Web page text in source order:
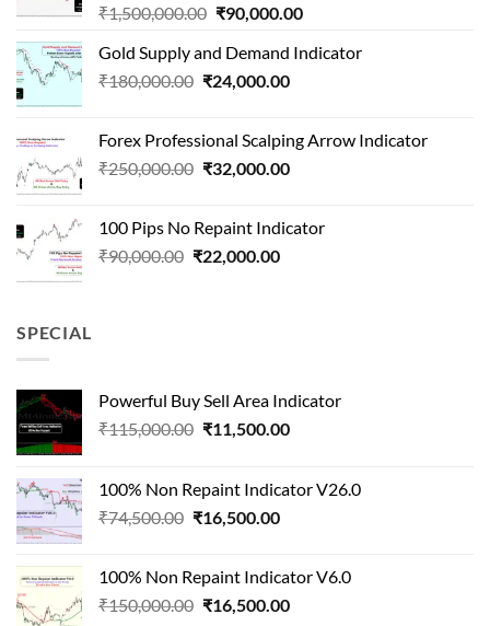
₹1,500,000.00 Original
was:
₹1,500,000.00.
₹90,000.00Current
is:
Gold Supply and Demand Indicator
₹180,000.00 Original
₹180,000.00.
₹24,000.00Current
₹24,000.00.
Forex Professional Scalping Arrow Indicator
₹250,000.00 Original
₹250,000.00.
₹32,000.00Current
₹32,000.00.
100 Pips No Repaint Indicator
₹90,000.00 Original
₹22,000.00Current
SPECIAL
Powerful Buy Sell Area Indicator
₹115,000.00 Original
₹115,000.00.
₹11,500.00Current
₹11,500.00.
100% Non Repaint Indicator V26.0
₹74,500.00 Original
₹74,500.00.
₹16,500.00Current
₹16,500.00.
100% Non Repaint Indicator V6.0
₹150,000.00 Original
₹16,500.00Current